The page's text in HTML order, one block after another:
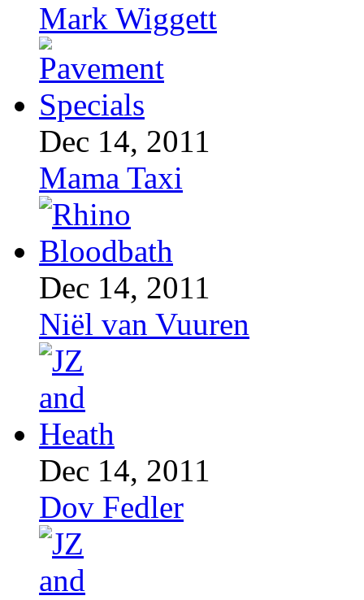
Mark Wiggett
Dec 14, 2011
Mama Taxi
Dec 14, 2011
Niël van Vuuren
Dec 14, 2011
Dov Fedler